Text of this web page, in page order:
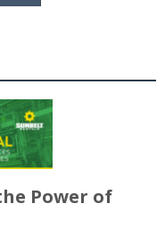
Power of